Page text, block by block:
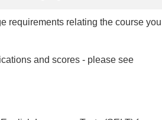
requirements relating the course you
and scores - please see